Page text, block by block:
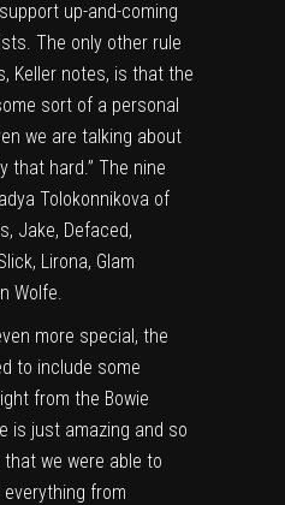
up-and-coming
The only other rule
Keller notes, is that the
sort of a personal
we are talking about
that hard.” The nine
Tolokonnikova of
Jake, Defaced,
Lirona, Glam
Wolfe.
more special, the
to include some
from the Bowie
is just amazing and so
we were able to
from